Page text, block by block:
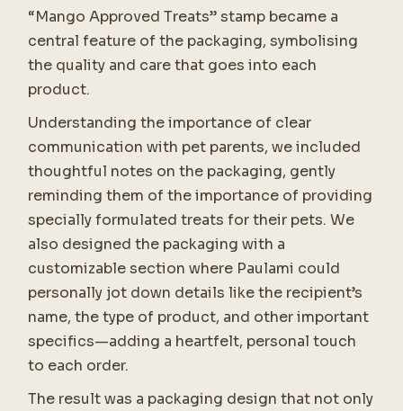
“Mango Approved Treats” stamp became a
central feature of the packaging, symbolising
the quality and care that goes into each
product.
Understanding the importance of clear
communication with pet parents, we included
thoughtful notes on the packaging, gently
reminding them of the importance of providing
specially formulated treats for their pets. We
also designed the packaging with a
customizable section where Paulami could
personally jot down details like the recipient’s
name, the type of product, and other important
specifics—adding a heartfelt, personal touch
to each order.
The result was a packaging design that not only